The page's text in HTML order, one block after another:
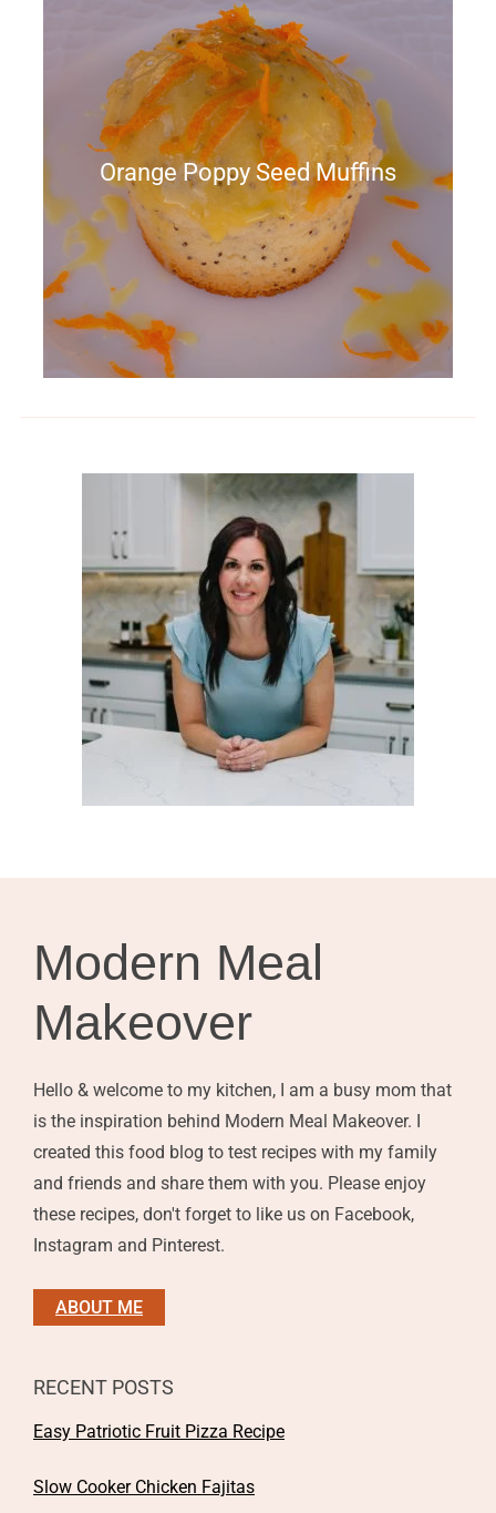
Orange Poppy Seed Muffins
Modern Meal
Makeover
Hello & welcome to my kitchen, I am a busy mom that
is the inspiration behind Modern Meal Makeover. I
created this food blog to test recipes with my family
and friends and share them with you. Please enjoy
these recipes, don't forget to like us on Facebook,
Instagram and Pinterest.
ABOUT ME
RECENT POSTS
Easy Patriotic Fruit Pizza Recipe
Slow Cooker Chicken Fajitas